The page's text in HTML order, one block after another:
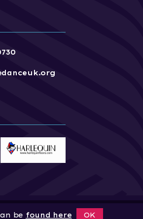
be found here OK